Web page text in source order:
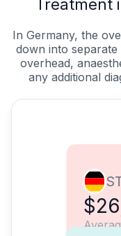
In Germany, the
down into separate
overhead,
any additional